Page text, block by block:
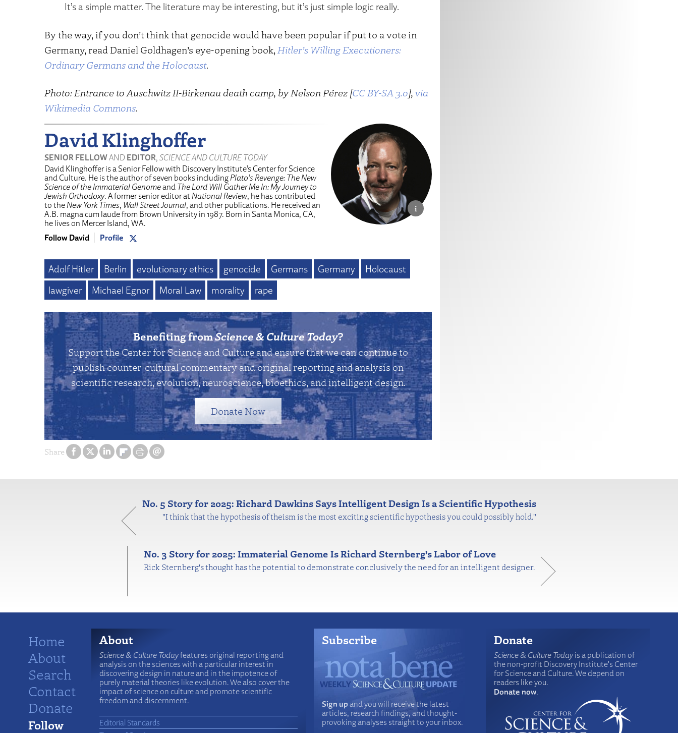
Share
It’s a simple matter. The literature may be interesting, but it’s just simple logic really.
By the way, if you don’t think that genocide would have been popular if put to a vote in
Germany, read Daniel Goldhagen’s eye-opening book, Hitler’s Willing Executioners:
Ordinary Germans and the Holocaust.
Photo: Entrance to Auschwitz II-Birkenau death camp, by Nelson Pérez [CC BY-SA 3.0], via
Wikimedia Commons.
David Klinghoffer
SENIOR FELLOWAND EDITOR, SCIENCE AND CULTURE TODAY
David Klinghoffer is a Senior Fellow with Discovery Institute’s Center for Science
and Culture. He is the author of seven books including Plato’s Revenge: The New
Science of the Immaterial Genomeand The Lord Will Gather Me In: My Journey to
Jewish Orthodoxy. A former senior editor at National Review, he has contributed
to the New York Times, Wall Street Journal, and other publications. He received an
A.B. magna cum laude from Brown University in 1987. Born in Santa Monica, CA,
he lives on Mercer Island, WA.
Follow David
Profile
Adolf Hitler Berlin evolutionary ethics genocide Germans Germany
Holocaust
lawgiver
Michael Egnor Moral Law morality rape
Benefiting fromScience & Culture Today?
Support the Center for Science and Culture and ensure that we can continue to
publish counter-cultural commentary and original reporting and analysis on
scientific research, evolution, neuroscience, bioethics, and intelligent design.
Donate Now
No. 5 Story for 2025: Richard Dawkins Says Intelligent Design Is a Scientific Hypothesis
"I think that the hypothesis of theism is the most exciting scientific hypothesis you could possibly hold."
No. 3 Story for 2025: Immaterial Genome Is Richard Sternberg’s Labor of Love
Rick Sternberg's thought has the potential to demonstrate conclusively the need for an intelligent designer.
Home
About
Search
Contact
Donate
Follow
About
Science & Culture Todayfeatures original reporting and
analysis on the sciences with a particular interest in
discovering design in nature and in the impotence of
purely material theories like evolution. We also cover the
impact of science on culture and promote scientific
freedom and discernment.
Editorial Standards
Subscribe
Sign upand you will receive the latest
articles, research findings, and thought-
provoking analyses straight to your inbox.
Donate
Science & Culture Todayis a publication of
the non-profit Discovery Institute's Center
for Science and Culture. We depend on
readers like you.
Donate now.